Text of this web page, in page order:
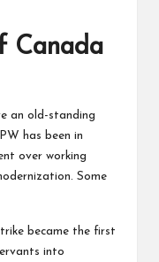
Canada
an old-standing
has been in
over working
Some
became the first
into